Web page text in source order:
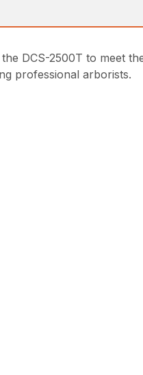
DCS-2500T to meet
professional arborists.